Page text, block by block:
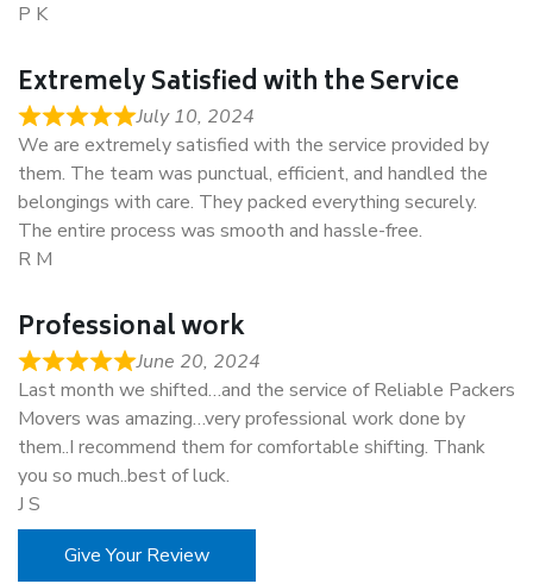
P K
Extremely Satisfied with the Service
July 10, 2024
We are extremely satisfied with the service provided by
them. The team was punctual, efficient, and handled the
belongings with care. They packed everything securely.
The entire process was smooth and hassle-free.
R M
Professional work
June 20, 2024
Last month we shifted…and the service of Reliable Packers
Movers was amazing…very professional work done by
them..I recommend them for comfortable shifting. Thank
you so much..best of luck.
J S
Give Your Review